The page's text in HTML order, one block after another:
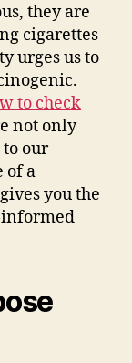
they are
cigarettes
urges us to
to check
not only
our
of a
you the